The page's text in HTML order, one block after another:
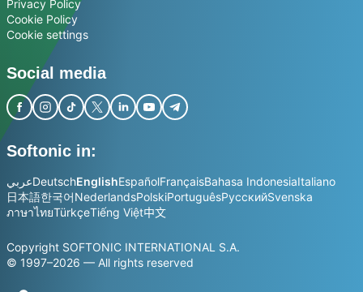
Privacy Policy
Cookie Policy
Cookie settings
Social media
Softonic in:
عربيDeutschEnglishEspañolFrançaisBahasa IndonesiaItaliano
日本語한국어NederlandsPolskiPortuguêsРусскийSvenska
ภาษาไทยTürkçeTiếng Việt中文
Copyright SOFTONIC INTERNATIONAL S.A.
© 1997–2026 — All rights reserved